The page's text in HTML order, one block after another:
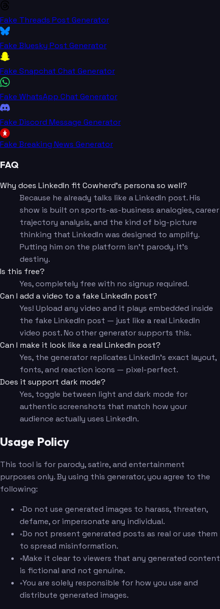
Fake Threads Post Generator
Fake Bluesky Post Generator
Fake Snapchat Chat Generator
Fake WhatsApp Chat Generator
Fake Discord Message Generator
Fake Breaking News Generator
FAQ
Why does LinkedIn fit Cowherd's persona so well?
Because he already talks like a LinkedIn post. His
show is built on sports-as-business analogies, career
trajectory analysis, and the kind of big-picture
thinking that LinkedIn was designed to amplify.
Putting him on the platform isn't parody. It's
destiny.
Is this free?
Yes, completely free with no signup required.
Can I add a video to a fake LinkedIn post?
Yes! Upload any video and it plays embedded inside
the fake LinkedIn post — just like a real LinkedIn
video post. No other generator supports this.
Can I make it look like a real LinkedIn post?
Yes, the generator replicates LinkedIn's exact layout,
fonts, and reaction icons — pixel-perfect.
Does it support dark mode?
Yes, toggle between light and dark mode for
authentic screenshots that match how your
audience actually uses LinkedIn.
Usage Policy
This tool is for parody, satire, and entertainment
purposes only. By using this generator, you agree to the
following:
•Do not use generated images to harass, threaten,
defame, or impersonate any individual.
•Do not present generated posts as real or use them
to spread misinformation.
•Make it clear to viewers that any generated content
is fictional and not genuine.
•You are solely responsible for how you use and
distribute generated images.